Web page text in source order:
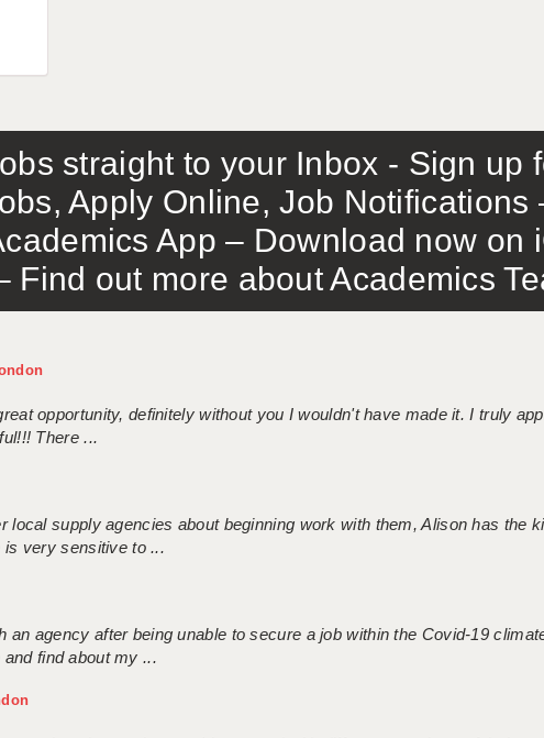
straight to your Inbox - Sign up
Apply Online, Job Notifications
App – Download now on
Find out more about Academics
opportunity, definitely without you I wouldn't have made it. I truly
There ...
local supply agencies about beginning work with them, Alison has the
is very sensitive to ...
an agency after being unable to secure a job within the Covid-19
find about my ...